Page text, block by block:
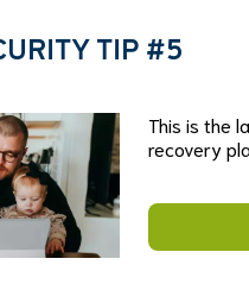
TIP #5
This is the
recovery